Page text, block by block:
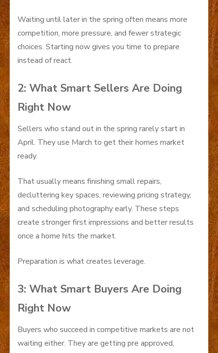
Waiting until later in the spring often means more
competition, more pressure, and fewer strategic
choices. Starting now gives you time to prepare
instead of react.
2: What Smart Sellers Are Doing
Right Now
Sellers who stand out in the spring rarely start in
April. They use March to get their homes market
ready.
That usually means finishing small repairs,
decluttering key spaces, reviewing pricing strategy,
and scheduling photography early. These steps
create stronger first impressions and better results
once a home hits the market.
Preparation is what creates leverage.
3: What Smart Buyers Are Doing
Right Now
Buyers who succeed in competitive markets are not
waiting either. They are getting pre approved,